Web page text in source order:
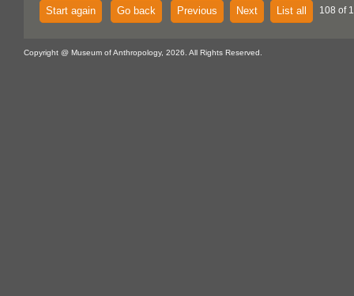
Start again Go back Previous Next List all 108 of
Copyright @ Museum of Anthropology, 2026. All Rights Reserved.